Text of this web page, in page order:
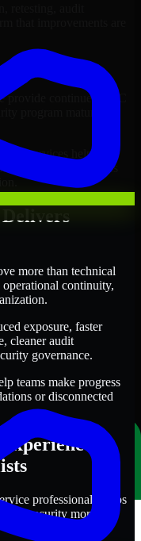
retesting, audit
that improvements are
provide continued SOC
program mature
services help
security outcomes
more than technical
continuity,
exposure, faster
cleaner audit
governance.
teams make progress
or disconnected
professionals helps
security more